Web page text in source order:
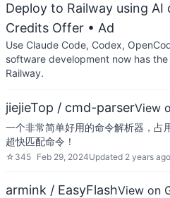
Deploy to Railway using
Credits Offer • Ad
Use Claude Code, Codex,
software development now has
Railway.
jiejieTop / cmd-parserView
一个非常简单好用的命令解析器，占
超快匹配命令！
☆ 345 Feb 29, 2024Updated 2 years ago
armink / EasyFlashView on